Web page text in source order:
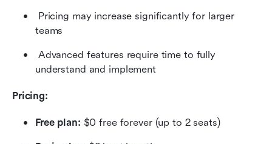
Pricing may increase significantly for larger
teams
Advanced features require time to fully
understand and implement
Pricing:
Free plan: $0 free forever (up to 2 seats)